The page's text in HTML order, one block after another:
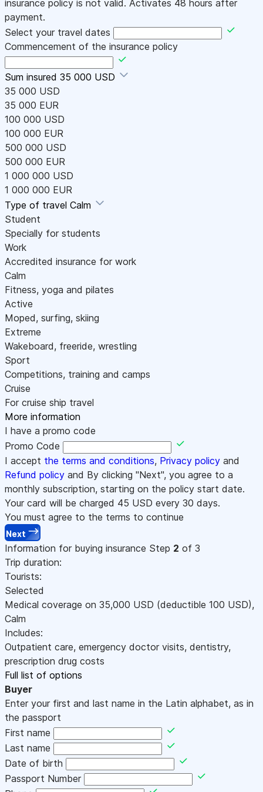
insurance policy is not valid. Activates 48 hours after
payment.
Select your travel dates
Commencement of the insurance policy
Sum insured 35 000 USD
35 000 USD
35 000 EUR
100 000 USD
100 000 EUR
500 000 USD
500 000 EUR
1 000 000 USD
1 000 000 EUR
Type of travel Calm
Student
Specially for students
Work
Accredited insurance for work
Calm
Fitness, yoga and pilates
Active
Moped, surfing, skiing
Extreme
Wakeboard, freeride, wrestling
Sport
Competitions, training and camps
Cruise
For cruise ship travel
More information
I have a promo code
Promo Code
I accept the terms and conditions, Privacy policy and
Refund policy and By clicking "Next", you agree to a
monthly subscription, starting on the policy start date.
Your card will be charged 45 USD every 30 days.
You must agree to the terms to continue
Next
Information for buying insurance Step 2 of 3
Trip duration:
Tourists:
Selected
Medical coverage on 35,000 USD (deductible 100 USD),
Calm
Includes:
Outpatient care, emergency doctor visits, dentistry,
prescription drug costs
Full list of options
Buyer
Enter your first and last name in the Latin alphabet, as in
the passport
First name
Last name
Date of birth
Passport Number